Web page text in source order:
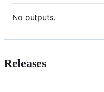
No outputs.
Releases